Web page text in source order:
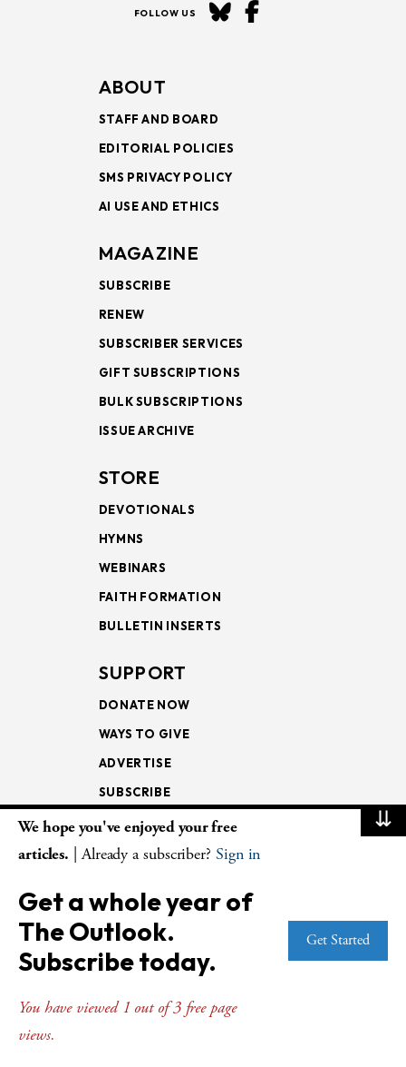
FOLLOW US
ABOUT
STAFF AND BOARD
EDITORIAL POLICIES
SMS PRIVACY POLICY
AI USE AND ETHICS
MAGAZINE
SUBSCRIBE
RENEW
SUBSCRIBER SERVICES
GIFT SUBSCRIPTIONS
BULK SUBSCRIPTIONS
ISSUE ARCHIVE
STORE
DEVOTIONALS
HYMNS
WEBINARS
FAITH FORMATION
BULLETIN INSERTS
SUPPORT
DONATE NOW
WAYS TO GIVE
ADVERTISE
SUBSCRIBE
NEWSLETTERS
LECTIONARY
WEEKLY OUTLOOK
PAGE TURNERS
© Copyright 2026
⇊
We hope you've enjoyed your free
articles. | Already a subscriber? Sign in
Get a whole year of
The Outlook.
Subscribe today.
You have viewed 1 out of 3 free page
views.
Get Started